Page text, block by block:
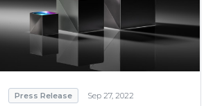
Press Release Sep 27, 2022